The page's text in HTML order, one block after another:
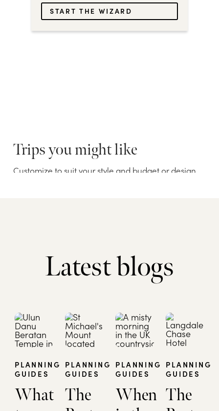
START THE WIZARD
Latest blogs
PLANNING
GUIDES
What
PLANNING
GUIDES
The
PLANNING
GUIDES
When
PLANNING
GUIDES
The